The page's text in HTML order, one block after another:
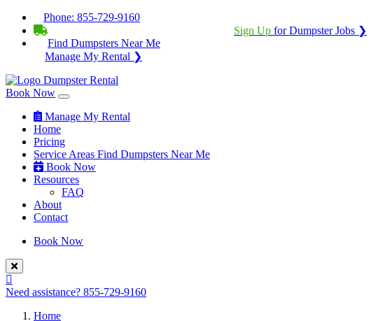
Phone: 855-729-9160
Sign Up for Dumpster Jobs ❯
Find Dumpsters Near Me
Manage My Rental ❯
Book Now
Manage My Rental
Home
Pricing
Service Areas Find Dumpsters Near Me
Book Now
Resources
FAQ
About
Contact
Book Now
Need assistance? 855-729-9160
Home